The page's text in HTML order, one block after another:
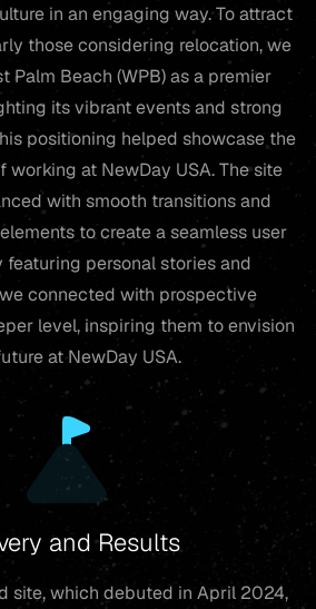
in an engaging way. To attract
those considering relocation, we
Palm Beach (WPB) as a premier
its vibrant events and strong
positioning helped showcase the
working at NewDay USA. The site
with smooth transitions and
to create a seamless user
featuring personal stories and
connected with prospective
level, inspiring them to envision
at NewDay USA.
and Results
site, which debuted in April 2024,